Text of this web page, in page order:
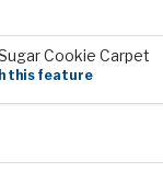
Cookie Carpet
this feature